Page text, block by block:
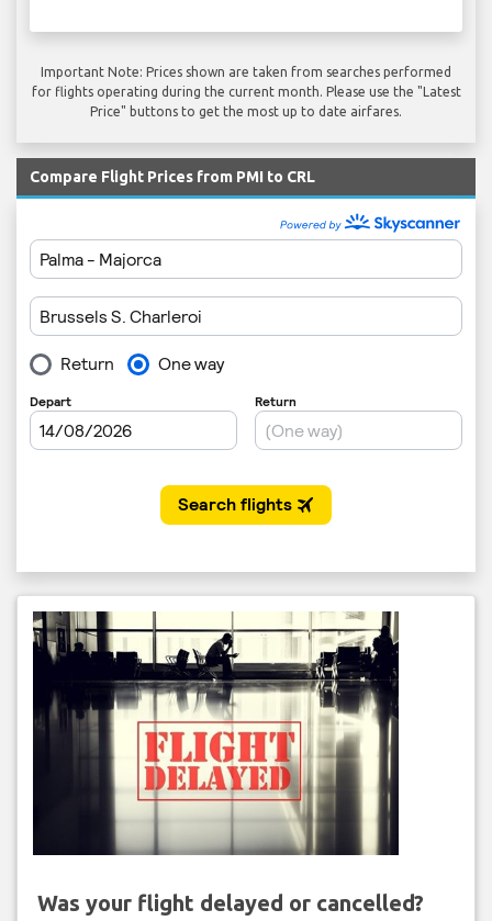
Important Note: Prices shown are taken from searches performed
for flights operating during the current month. Please use the "Latest
Price" buttons to get the most up to date airfares.
Compare Flight Prices from PMI to CRL
Was your flight delayed or cancelled?